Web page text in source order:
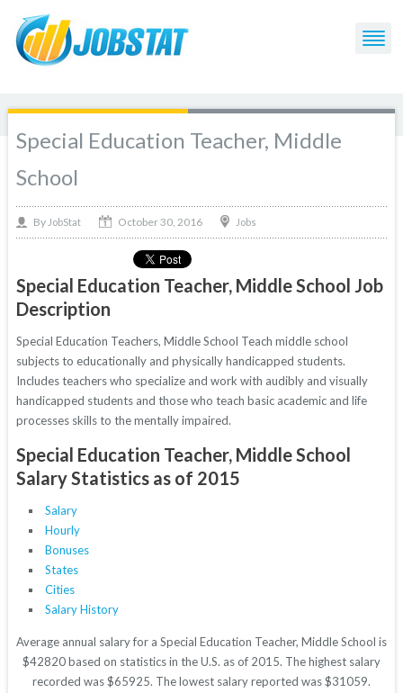
Special Education Teacher, Middle
School
By JobStat October 30, 2016 Jobs
Special Education Teacher, Middle School Job
Description
Special Education Teachers, Middle School Teach middle school
subjects to educationally and physically handicapped students.
Includes teachers who specialize and work with audibly and visually
handicapped students and those who teach basic academic and life
processes skills to the mentally impaired.
Special Education Teacher, Middle School
Salary Statistics as of 2015
Salary
Hourly
Bonuses
States
Cities
Salary History
Average annual salary for a Special Education Teacher, Middle School is
$42820 based on statistics in the U.S. as of 2015. The highest salary
recorded was $65925. The lowest salary reported was $31059.